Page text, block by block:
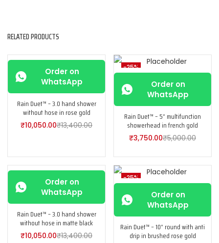
RELATED PRODUCTS
Order on
WhatsApp
Rain Duet™ – 3.0 hand shower
without hose in rose gold
₹10,050.00₹13,400.00
-25%
Order on
WhatsApp
Rain Duet™ – 5” multifunction
showerhead in french gold
₹3,750.00₹5,000.00
Order on
WhatsApp
Rain Duet™ – 3.0 hand shower
without hose in matte black
₹10,050.00₹13,400.00
-25%
Order on
WhatsApp
Rain Duet™ – 10” round with anti
drip in brushed rose gold